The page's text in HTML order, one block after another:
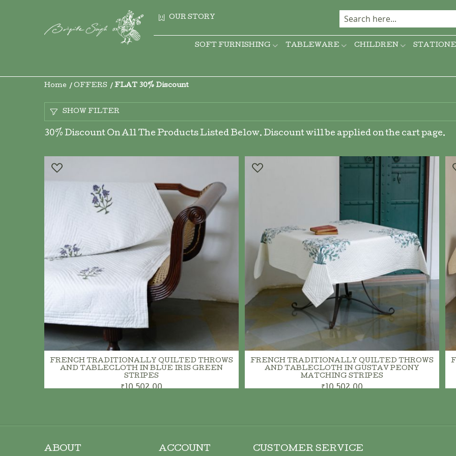
OUR STORY
SOFT FURNISHING TABLEWARE CHILDREN
Home OFFERS FLAT 30% Discount
SHOW FILTER
30% Discount On All The Products Listed Below. Discount will be applied on the cart page.
FRENCH TRADITIONALLY QUILTED THROWS
AND TABLECLOTH IN BLUE IRIS GREEN
STRIPES
₹10,502.00
FRENCH TRADITIONALLY QUILTED THROWS
AND TABLECLOTH IN GUSTAV PEONY
MATCHING STRIPES
₹10,502.00
ABOUT ACCOUNT CUSTOMER SERVICE